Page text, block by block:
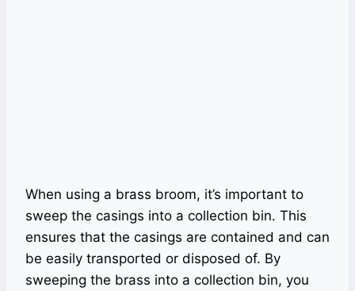
When using a brass broom, it’s important to
sweep the casings into a collection bin. This
ensures that the casings are contained and can
be easily transported or disposed of. By
sweeping the brass into a collection bin, you